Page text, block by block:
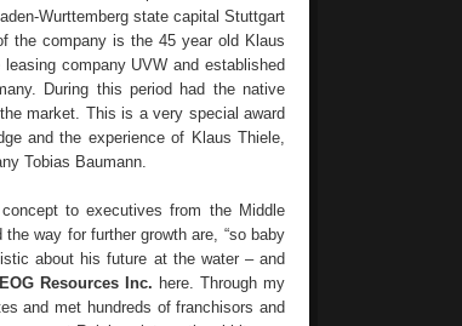
Wurttemberg state capital Stuttgart
the company is the 45 year old Klaus
company UVW and established
During this period had the native
market. This is a very special award
and the experience of Klaus Thiele,
Tobias Baumann.
to executives from the Middle
way for further growth are, “so baby
about his future at the water – and
EOG Resources Inc. here. Through my
and met hundreds of franchisors and